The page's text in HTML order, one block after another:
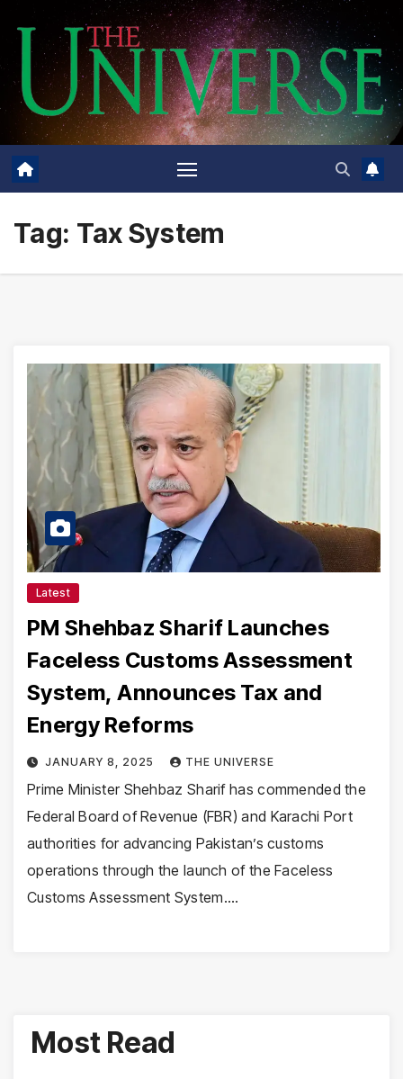
content
Tag: Tax System
Latest
PM Shehbaz Sharif Launches
Faceless Customs Assessment
System, Announces Tax and
Energy Reforms
JANUARY 8, 2025 THE UNIVERSE
Prime Minister Shehbaz Sharif has commended the
Federal Board of Revenue (FBR) and Karachi Port
authorities for advancing Pakistan’s customs
operations through the launch of the Faceless
Customs Assessment System.…
Most Read